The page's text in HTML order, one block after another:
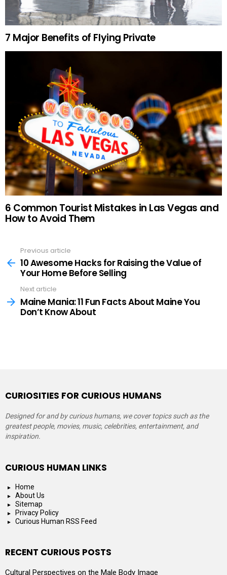
7 Major Benefits of Flying Private
6 Common Tourist Mistakes in Las Vegas and
How to Avoid Them
more
Previous article
10 Awesome Hacks for Raising the Value of
Your Home Before Selling
Next article
Maine Mania: 11 Fun Facts About Maine You
Don’t Know About
CURIOSITIES FOR CURIOUS HUMANS
Designed for and by curious humans, we cover topics such as the
greatest people, movies, music, celebrities, entertainment, and
inspiration.
CURIOUS HUMAN LINKS
Home
About Us
Sitemap
Privacy Policy
Curious Human RSS Feed
RECENT CURIOUS POSTS
Cultural Perspectives on the Male Body Image